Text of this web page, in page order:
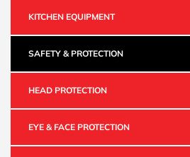
KITCHEN EQUIPMENT
SAFETY & PROTECTION
HEAD PROTECTION
EYE & FACE PROTECTION